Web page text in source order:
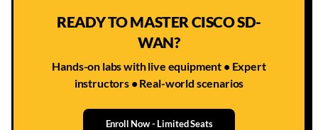
READY TO MASTER CISCO SD-
WAN?
Hands-on labs with live equipment • Expert
instructors • Real-world scenarios
Enroll Now - Limited Seats